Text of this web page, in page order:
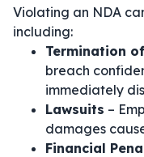
Violating an NDA
including:
Termination
breach
immediately
Lawsuits –
damages
Financial